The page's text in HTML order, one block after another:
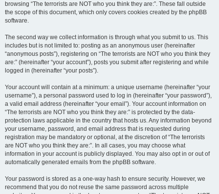
browsing “The terrorists are NOT who you think they are:”. These fall outside
the scope of this document, which only covers cookies created by the phpBB
software.
The second way we collect information is through what you submit to us. This
includes but is not limited to: posting as an anonymous user (hereinafter
“anonymous posts”), registering on “The terrorists are NOT who you think they
are:” (hereinafter “your account”), posts you submit after registering and while
logged in (hereinafter “your posts”).
Your account will contain at a minimum: a unique username (hereinafter “your
username”), a personal password used to log in (hereinafter “your password”),
a valid email address (hereinafter “your email”). Your account information on
“The terrorists are NOT who you think they are:” is protected by the data-
protection laws applicable in the country that hosts us. Any information beyond
your username, password, and email address that is requested during
registration may be mandatory or optional, at the discretion of “The terrorists
are NOT who you think they are:”. In all cases, you may choose what
information in your account is publicly displayed. You may also opt in or out of
automatically generated emails from the phpBB software.
Your password is stored as a one-way hash to ensure security. However, we
recommend that you do not reuse the same password across multiple